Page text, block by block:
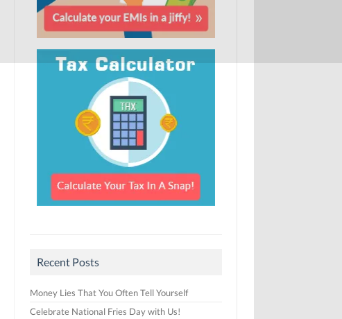
Recent Posts
Money Lies That You Often Tell Yourself
Celebrate National Fries Day with Us!